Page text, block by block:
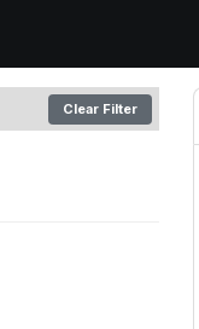
Clear Filter